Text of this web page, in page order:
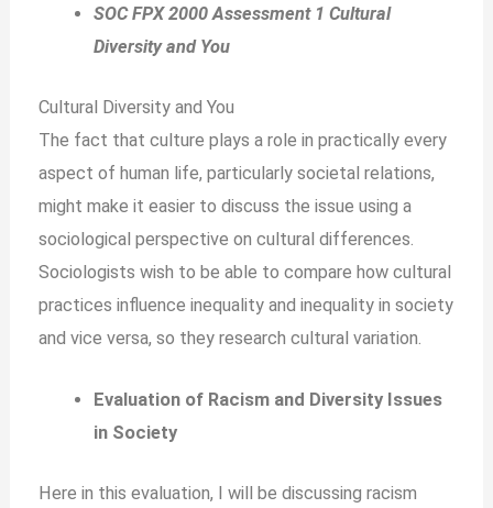
SOC FPX 2000 Assessment 1 Cultural
Diversity and You
Cultural Diversity and You
The fact that culture plays a role in practically every
aspect of human life, particularly societal relations,
might make it easier to discuss the issue using a
sociological perspective on cultural differences.
Sociologists wish to be able to compare how cultural
practices influence inequality and inequality in society
and vice versa, so they research cultural variation.
Evaluation of Racism and Diversity Issues
in Society
Here in this evaluation, I will be discussing racism